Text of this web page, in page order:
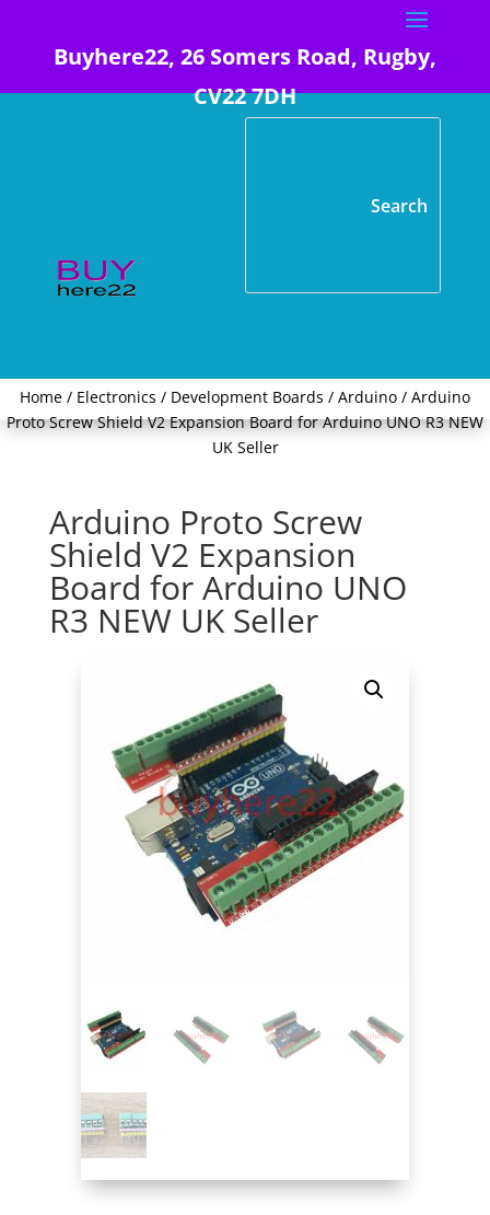
Buyhere22, 26 Somers Road, Rugby,
CV22 7DH
Home / Electronics / Development Boards / Arduino / Arduino
Proto Screw Shield V2 Expansion Board for Arduino UNO R3 NEW
UK Seller
Arduino Proto Screw
Shield V2 Expansion
Board for Arduino UNO
R3 NEW UK Seller